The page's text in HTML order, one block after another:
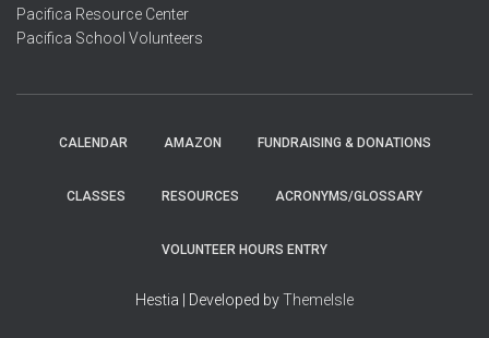
Pacifica Resource Center
Pacifica School Volunteers
CALENDAR AMAZON FUNDRAISING & DONATIONS
CLASSES RESOURCES ACRONYMS/GLOSSARY
VOLUNTEER HOURS ENTRY
Hestia | Developed byThemeIsle